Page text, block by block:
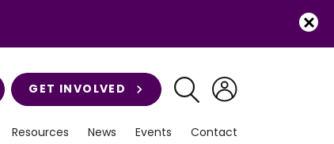
GET INVOLVED
Resources News Events Contact